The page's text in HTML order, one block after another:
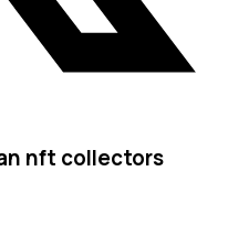
nft collectors